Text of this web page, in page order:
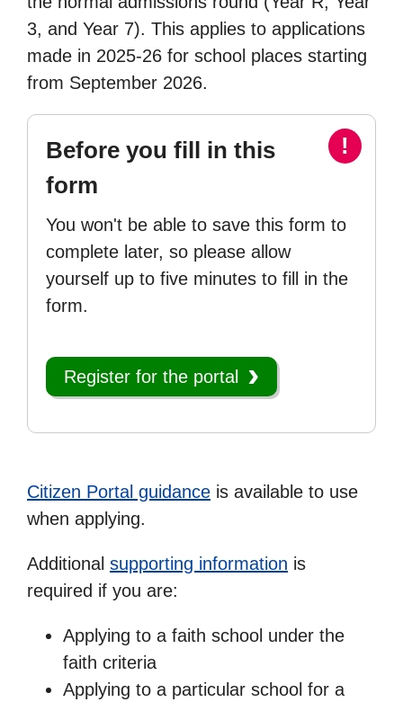
3, and Year 7). This applies to applications
made in 2025-26 for school places starting
from September 2026.
!
Before you fill in this
form
You won't be able to save this form to
complete later, so please allow
yourself up to five minutes to fill in the
form.
Register for the portal
Citizen Portal guidance is available to use
when applying.
Additional supporting information is
required if you are:
Applying to a faith school under the
faith criteria
Applying to a particular school for a